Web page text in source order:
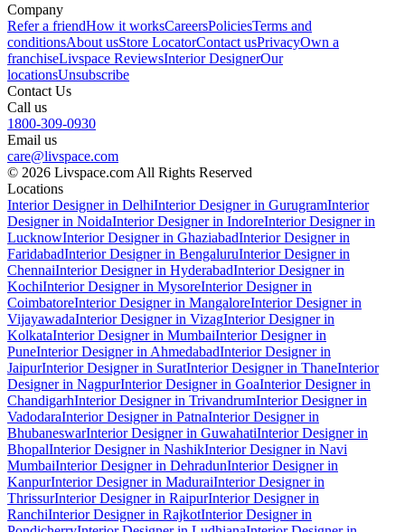
Company
Refer a friendHow it worksCareersPoliciesTerms and
conditionsAbout usStore LocatorContact usPrivacyOwn a
franchiseLivspace ReviewsInterior DesignerOur
locationsUnsubscribe
Contact Us
Call us
1800-309-0930
Email us
care@livspace.com
© 2026 Livspace.com All Rights Reserved
Locations
Interior Designer in DelhiInterior Designer in GurugramInterior
Designer in NoidaInterior Designer in IndoreInterior Designer in
LucknowInterior Designer in GhaziabadInterior Designer in
FaridabadInterior Designer in BengaluruInterior Designer in
ChennaiInterior Designer in HyderabadInterior Designer in
KochiInterior Designer in MysoreInterior Designer in
CoimbatoreInterior Designer in MangaloreInterior Designer in
VijayawadaInterior Designer in VizagInterior Designer in
KolkataInterior Designer in MumbaiInterior Designer in
PuneInterior Designer in AhmedabadInterior Designer in
JaipurInterior Designer in SuratInterior Designer in ThaneInterior
Designer in NagpurInterior Designer in GoaInterior Designer in
ChandigarhInterior Designer in TrivandrumInterior Designer in
VadodaraInterior Designer in PatnaInterior Designer in
BhubaneswarInterior Designer in GuwahatiInterior Designer in
BhopalInterior Designer in NashikInterior Designer in Navi
MumbaiInterior Designer in DehradunInterior Designer in
KanpurInterior Designer in MaduraiInterior Designer in
ThrissurInterior Designer in RaipurInterior Designer in
RanchiInterior Designer in RajkotInterior Designer in